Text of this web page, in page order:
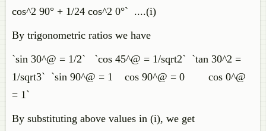
cos^2 90° + 1/24 cos^2 0°` ....(i)
By trigonometric ratios we have
`sin 30^@ = 1/2` `cos 45^@ = 1/sqrt2` `tan 30^2 =
1/sqrt3` `sin 90^@ = 1 cos 90^@ = 0 cos 0^@
= 1`
By substituting above values in (i), we get